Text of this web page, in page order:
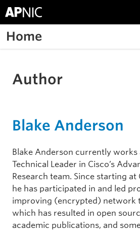
Home
Author
Blake Anderson
Blake Anderson currently works
Technical Leader in Cisco’s
Research team. Since starting at
he has participated in and led
improving (encrypted) network
which has resulted in open
academic publications, and